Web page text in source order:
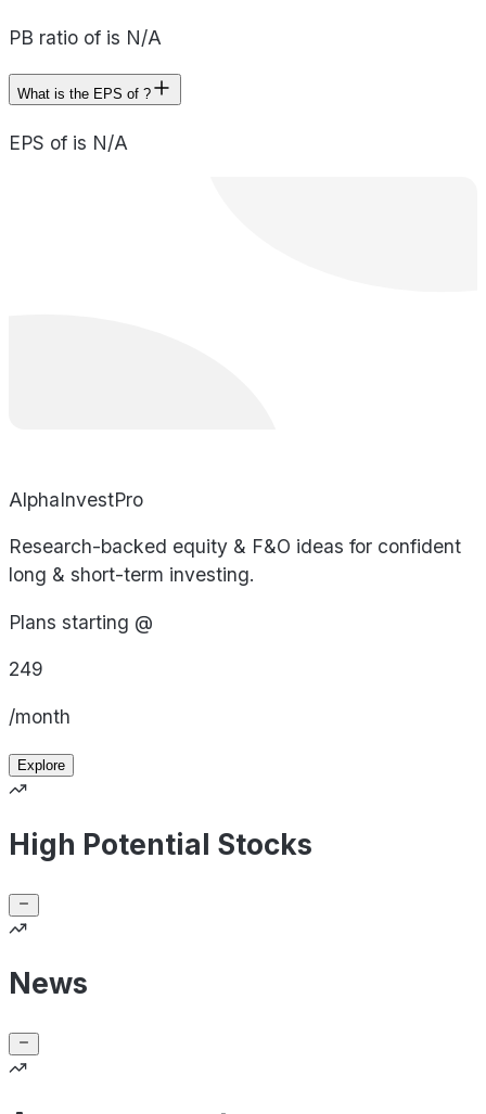
PB ratio of is N/A
What is the EPS of ?
EPS of is N/A
AlphaInvestPro
Research-backed equity & F&O ideas for confident
long & short-term investing.
Plans starting @
249
/month
Explore
High Potential Stocks
News